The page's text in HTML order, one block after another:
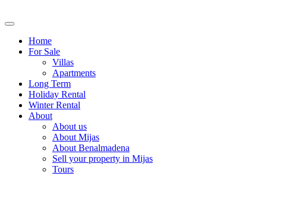
Home
For Sale
Villas
Apartments
Long Term
Holiday Rental
Winter Rental
About
About us
About Mijas
About Benalmadena
Sell your property in Mijas
Tours